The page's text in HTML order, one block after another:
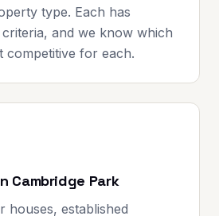
type. Each has
and we know which
competitive for each.
Cambridge Park
houses, established